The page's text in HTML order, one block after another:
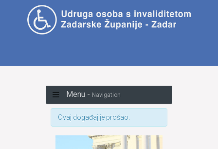
Menu - Navigation
Ovaj događaj je prošao.